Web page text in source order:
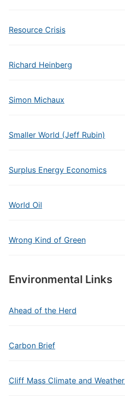
Resource Crisis
Richard Heinberg
Simon Michaux
Smaller World (Jeff Rubin)
Surplus Energy Economics
World Oil
Wrong Kind of Green
Environmental Links
Ahead of the Herd
Carbon Brief
Cliff Mass Climate and